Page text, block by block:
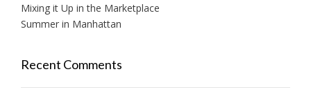
Mixing it Up in the Marketplace
Summer in Manhattan
Recent Comments